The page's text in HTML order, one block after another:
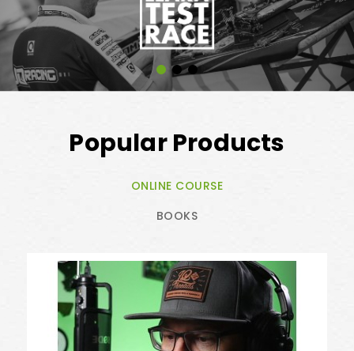
Popular Products
ONLINE COURSE
BOOKS